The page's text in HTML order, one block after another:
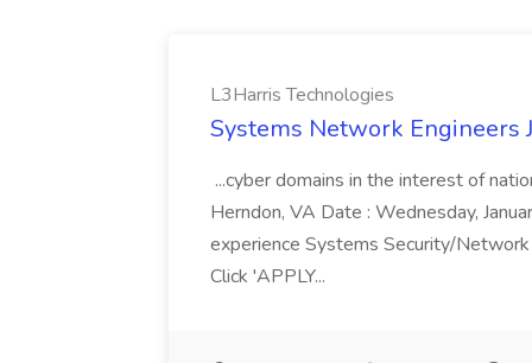
L3Harris Technologies
Systems Network Engineers
...cyber domains in the interest of
Herndon, VA Date : Wednesday,
experience Systems Security/
Click 'APPLY...